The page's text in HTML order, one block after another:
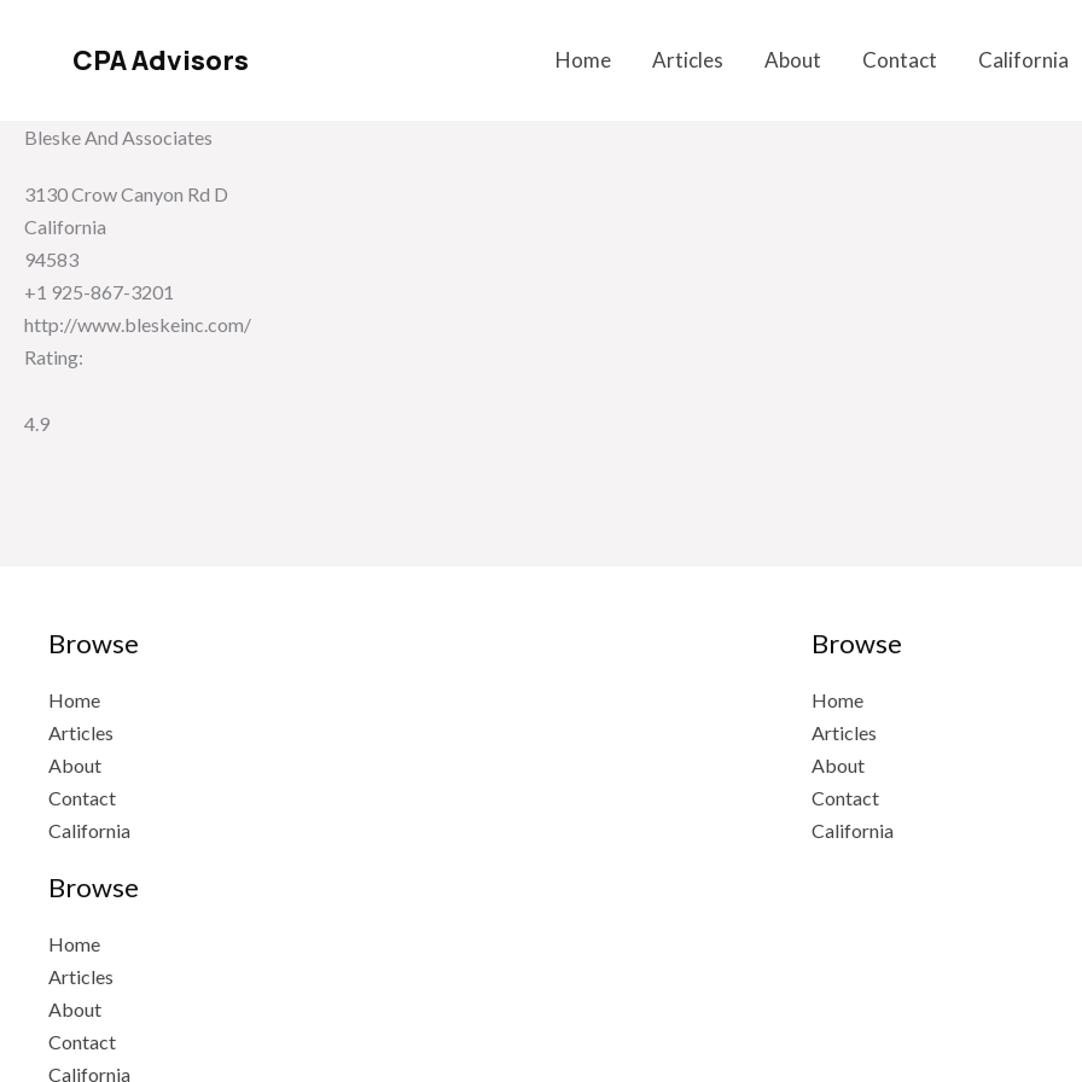
CPA Advisors Home Articles About Contact California
Bleske And Associates
3130 Crow Canyon Rd D
California
94583
+1 925-867-3201
http://www.bleskeinc.com/
Rating:
4.9
Browse
Home
Articles
About
Contact
California
Browse
Home
Articles
About
Contact
California
Browse
Home
Articles
About
Contact
California